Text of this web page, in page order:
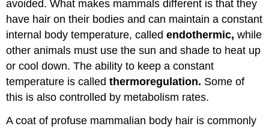
avoided. What makes mammals different is that they
have hair on their bodies and can maintain a constant
internal body temperature, calledendothermic, while
other animals must use the sun and shade to heat up
or cool down. The ability to keep a constant
temperature is calledthermoregulation. Some of
this is also controlled by metabolism rates.
A coat of profuse mammalian body hair is commonly